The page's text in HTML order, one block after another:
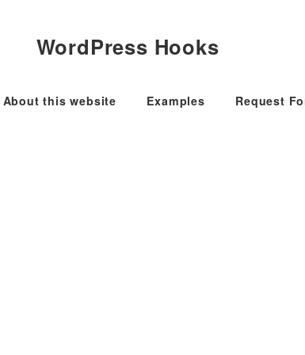
WordPress Hooks
About this website Examples Request